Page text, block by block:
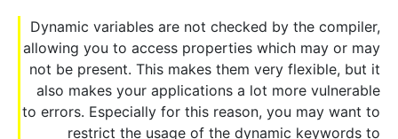
Dynamic variables are not checked by the compiler,
allowing you to access properties which may or may
not be present. This makes them very flexible, but it
also makes your applications a lot more vulnerable
to errors. Especially for this reason, you may want to
restrict the usage of the dynamic keywords to